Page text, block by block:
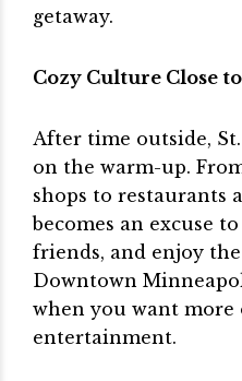
getaway.
Cozy Culture Close
After time outside,
on the warm-up.
shops to restaurants
becomes an excuse
friends, and enjoy
Downtown
when you want more
entertainment.